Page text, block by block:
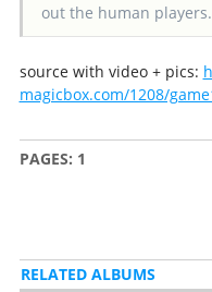
out the human players.
source with video + pics:
magicbox.com/1208/
PAGES: 1
RELATED ALBUMS